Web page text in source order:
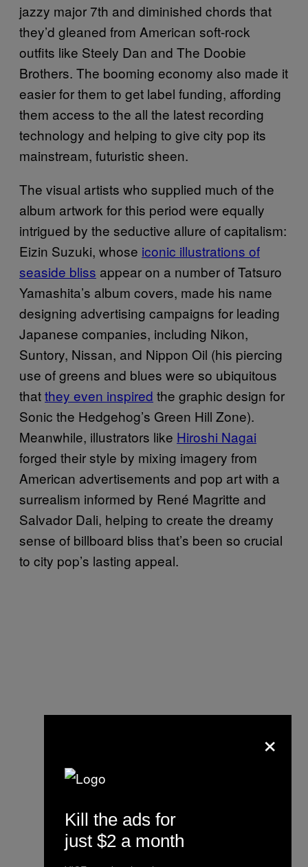
jazzy major 7th and diminished chords that
they’d gleaned from American soft-rock
outfits like Steely Dan and The Doobie
Brothers. The booming economy also made it
easier for them to get label funding, affording
them access to the all the latest recording
technology and helping to give city pop its
mainstream, futuristic sheen.
The visual artists who supplied much of the
album artwork for this period were equally
intrigued by the seductive allure of capitalism:
Eizin Suzuki, whose iconic illustrations of
seaside bliss appear on a number of Tatsuro
Yamashita’s album covers, made his name
designing advertising campaigns for leading
Japanese companies, including Nikon,
Suntory, Nissan, and Nippon Oil (his piercing
use of greens and blues were so ubiquitous
thatthey even inspired the graphic design for
Sonic the Hedgehog’s Green Hill Zone).
Meanwhile, illustrators like Hiroshi Nagai
forged their style by mixing imagery from
American advertisements and pop art with a
surrealism informed by René Magritte and
Salvador Dali, helping to create the dreamy
sense of billboard bliss that’s been so crucial
to city pop’s lasting appeal.
×
Kill the ads for
just $2 a month